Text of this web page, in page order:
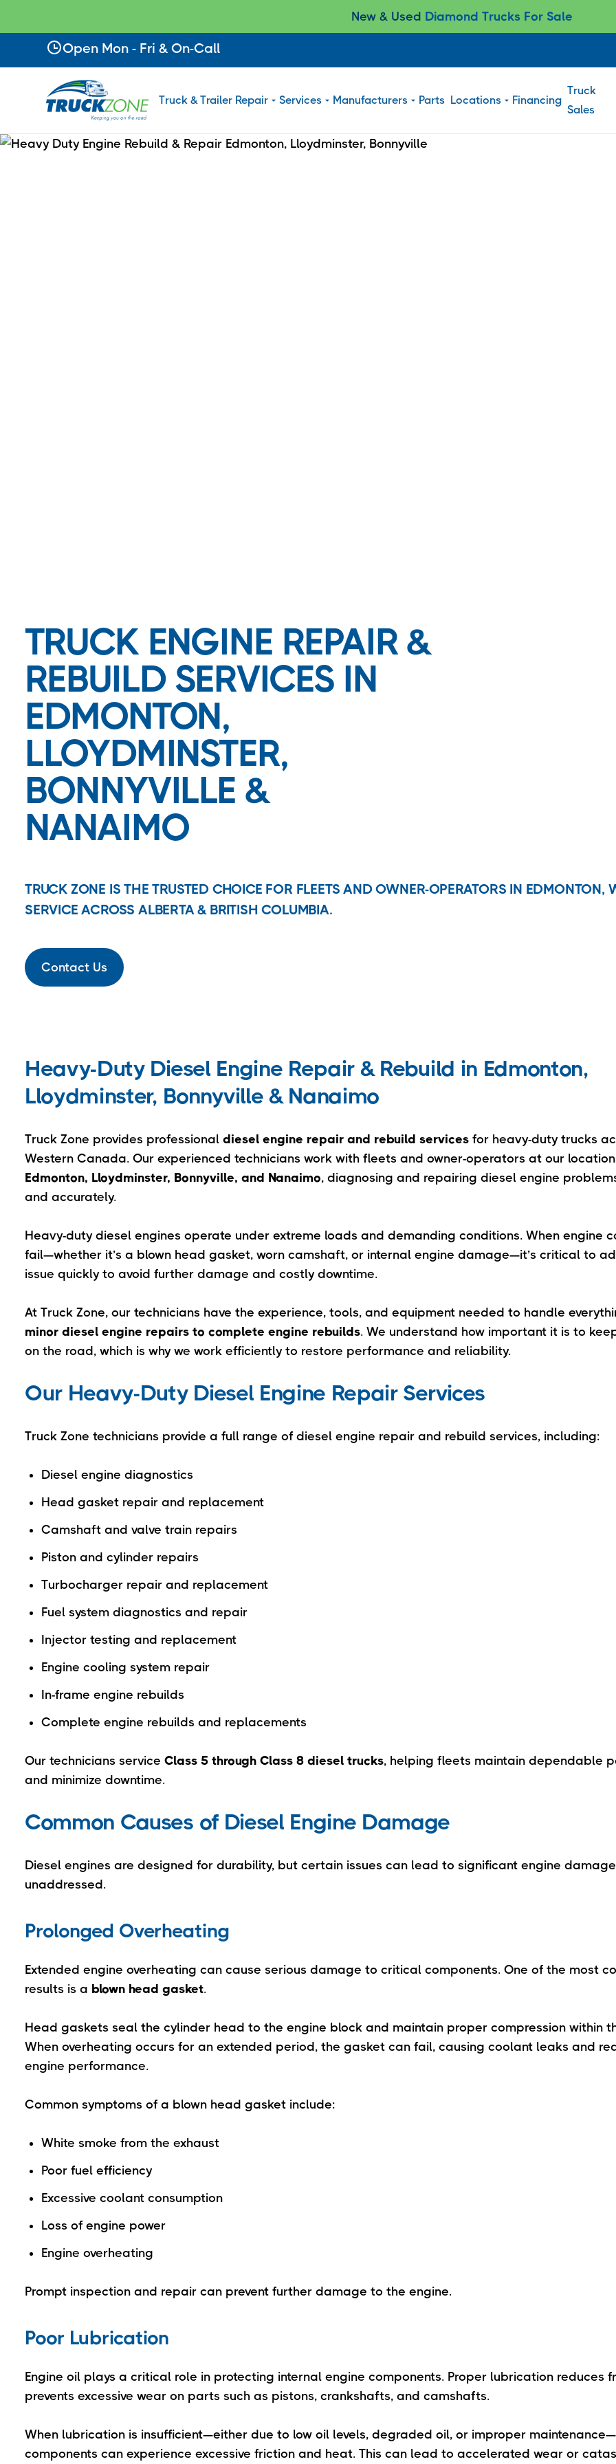
New & Used Diamond Trucks For Sale
Slide 2 of 4.
Open Mon - Fri & On-Call
Truck & Trailer Repair Services Manufacturers Parts Locations Financing
Truck
Sales
TRUCK ENGINE REPAIR &
REBUILD SERVICES IN
EDMONTON,
LLOYDMINSTER,
BONNYVILLE &
NANAIMO
TRUCK ZONE IS THE TRUSTED CHOICE FOR FLEETS AND OWNER-OPERATORS IN EDMONTON,
SERVICE ACROSS ALBERTA & BRITISH COLUMBIA.
Contact Us
Heavy-Duty Diesel Engine Repair & Rebuild in Edmonton,
Lloydminster, Bonnyville & Nanaimo
Truck Zone provides professional diesel engine repair and rebuild services for heavy-duty trucks
Western Canada. Our experienced technicians work with fleets and owner-operators at our
Edmonton, Lloydminster, Bonnyville, and Nanaimo, diagnosing and repairing diesel engine
and accurately.
Heavy-duty diesel engines operate under extreme loads and demanding conditions. When engine
fail—whether it’s a blown head gasket, worn camshaft, or internal engine damage—it’s critical to
issue quickly to avoid further damage and costly downtime.
At Truck Zone, our technicians have the experience, tools, and equipment needed to handle
minor diesel engine repairs to complete engine rebuilds. We understand how important it is to
on the road, which is why we work efficiently to restore performance and reliability.
Our Heavy-Duty Diesel Engine Repair Services
Truck Zone technicians provide a full range of diesel engine repair and rebuild services, including:
Diesel engine diagnostics
Head gasket repair and replacement
Camshaft and valve train repairs
Piston and cylinder repairs
Turbocharger repair and replacement
Fuel system diagnostics and repair
Injector testing and replacement
Engine cooling system repair
In-frame engine rebuilds
Complete engine rebuilds and replacements
Our technicians service Class 5 through Class 8 diesel trucks, helping fleets maintain dependable
and minimize downtime.
Common Causes of Diesel Engine Damage
Diesel engines are designed for durability, but certain issues can lead to significant engine
unaddressed.
Prolonged Overheating
Extended engine overheating can cause serious damage to critical components. One of the most
results is a blown head gasket.
Head gaskets seal the cylinder head to the engine block and maintain proper compression within
When overheating occurs for an extended period, the gasket can fail, causing coolant leaks and
engine performance.
Common symptoms of a blown head gasket include:
White smoke from the exhaust
Poor fuel efficiency
Excessive coolant consumption
Loss of engine power
Engine overheating
Prompt inspection and repair can prevent further damage to the engine.
Poor Lubrication
Engine oil plays a critical role in protecting internal engine components. Proper lubrication reduces
prevents excessive wear on parts such as pistons, crankshafts, and camshafts.
When lubrication is insufficient—either due to low oil levels, degraded oil, or improper
components can experience excessive friction and heat. This can lead to accelerated wear or